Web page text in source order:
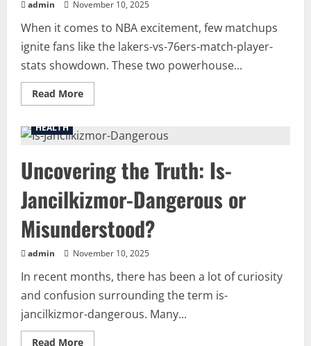
admin November 10, 2025
When it comes to NBA excitement, few matchups
ignite fans like the lakers-vs-76ers-match-player-
stats showdown. These two powerhouse...
Read MoreRead
more
the
Game:
Breakdown
of
lakers-
vs-
76ers-
match-
player-
stats
and
Highlights
HEALTH
Uncovering the Truth: Is-
Jancilkizmor-Dangerous or
Misunderstood?
admin November 10, 2025
In recent months, there has been a lot of curiosity
and confusion surrounding the term is-
jancilkizmor-dangerous. Many...
Read MoreRead